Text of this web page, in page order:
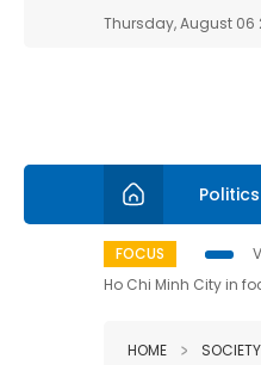
Thursday, August 06
FOCUS
Ho Chi Minh City in
HOME SOCIETY